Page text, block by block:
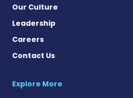
Our Culture
Leadership
Careers
Contact Us
Explore More